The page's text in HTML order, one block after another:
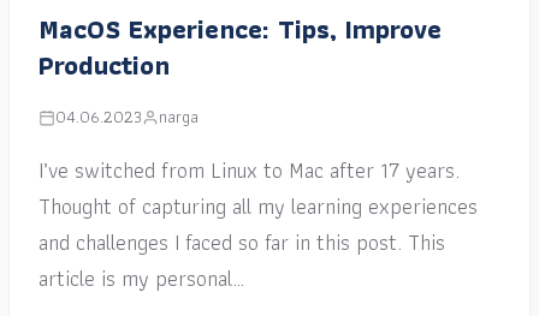
MacOS Experience: Tips, Improve
Production
04.06.2023 narga
I’ve switched from Linux to Mac after 17 years.
Thought of capturing all my learning experiences
and challenges I faced so far in this post. This
article is my personal…